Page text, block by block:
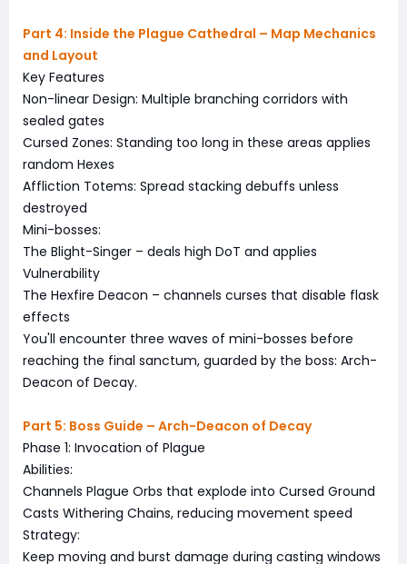
Part 4: Inside the Plague Cathedral – Map Mechanics
and Layout
Key Features
Non-linear Design: Multiple branching corridors with
sealed gates
Cursed Zones: Standing too long in these areas applies
random Hexes
Affliction Totems: Spread stacking debuffs unless
destroyed
Mini-bosses:
The Blight-Singer – deals high DoT and applies
Vulnerability
The Hexfire Deacon – channels curses that disable flask
effects
You'll encounter three waves of mini-bosses before
reaching the final sanctum, guarded by the boss: Arch-
Deacon of Decay.
Part 5: Boss Guide – Arch-Deacon of Decay
Phase 1: Invocation of Plague
Abilities:
Channels Plague Orbs that explode into Cursed Ground
Casts Withering Chains, reducing movement speed
Strategy:
Keep moving and burst damage during casting windows